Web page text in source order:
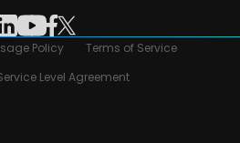
Policy
Terms of Service
Level Agreement